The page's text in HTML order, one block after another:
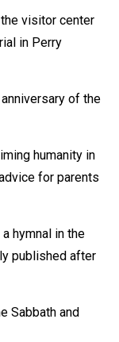
visitor center
in Perry
of the
humanity in
for parents
a hymnal in the
published after
Sabbath and